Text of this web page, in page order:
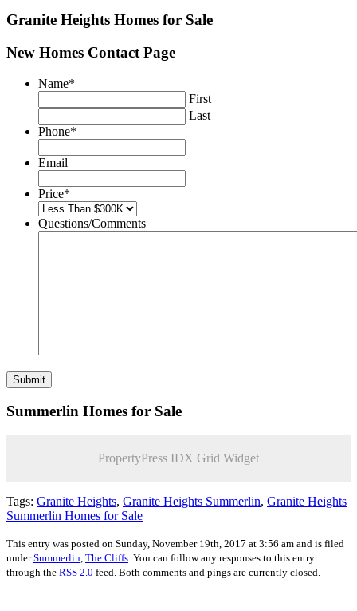
Granite Heights Homes for Sale
New Homes Contact Page
Name*
First
Last
Phone*
Email
Price*
Questions/Comments
Summerlin Homes for Sale
PropertyPress IDX Grid Widget
Tags: Granite Heights, Granite Heights Summerlin, Granite Heights
Summerlin Homes for Sale
This entry was posted on Sunday, November 19th, 2017 at 3:56 am and is filed
underSummerlin, The Cliffs. You can follow any responses to this entry
through the RSS 2.0 feed. Both comments and pings are currently closed.